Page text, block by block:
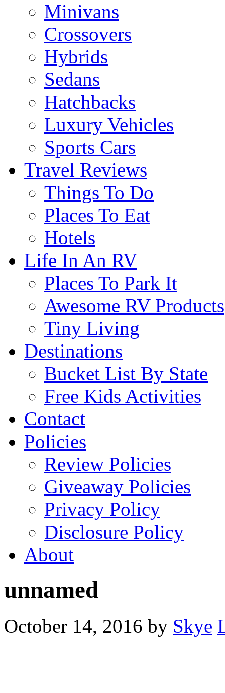
Minivans
Crossovers
Hybrids
Sedans
Hatchbacks
Luxury Vehicles
Sports Cars
Travel Reviews
Things To Do
Places To Eat
Hotels
Life In An RV
Places To Park It
Awesome RV Products
Tiny Living
Destinations
Bucket List By State
Free Kids Activities
Contact
Policies
Review Policies
Giveaway Policies
Privacy Policy
Disclosure Policy
About
unnamed
October 14, 2016 by Skye